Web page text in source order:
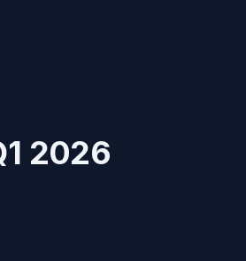
2026